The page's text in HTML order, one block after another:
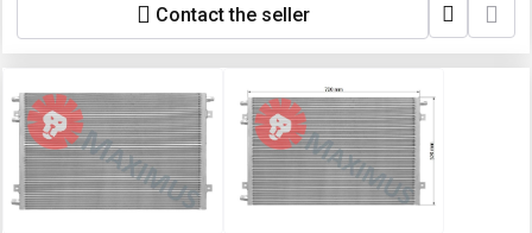
Contact the seller